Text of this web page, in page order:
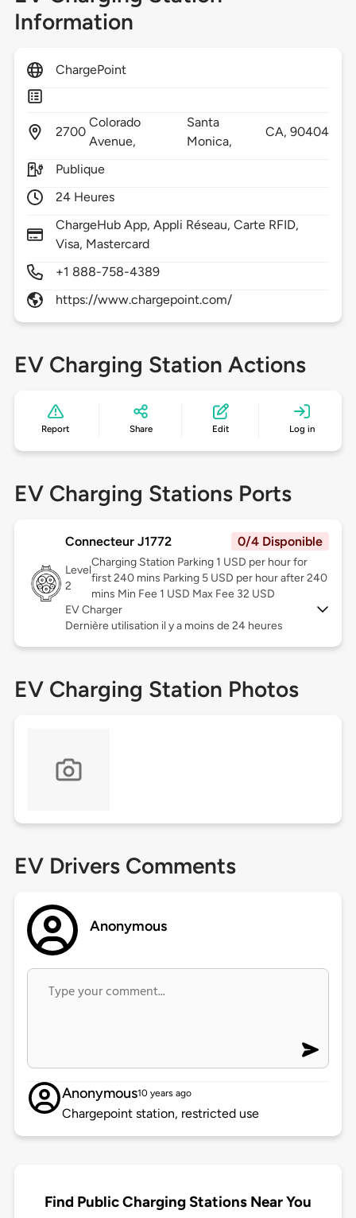
Information
ChargePoint
2700
Colorado
Avenue,
Santa
Monica,
CA,90404
Publique
24 Heures
ChargeHub App, Appli Réseau, Carte RFID,
Visa, Mastercard
+1 888-758-4389
https://www.chargepoint.com/
EV Charging Station Actions
Report Share Edit Log in
EV Charging Stations Ports
Connecteur J1772 0/4 Disponible
Level
2
Charging Station Parking 1 USD per hour for
first 240 mins Parking 5 USD per hour after 240
mins Min Fee 1 USD Max Fee 32 USD
EV Charger
Dernière utilisation il y a moins de 24 heures
EV Charging Station Photos
EV Drivers Comments
Anonymous
Anonymous10 years ago
Chargepoint station, restricted use
Find Public Charging Stations Near You